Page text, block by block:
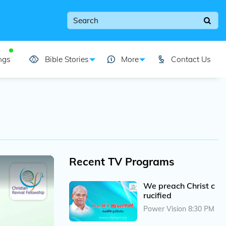
Bible Stories More Contact Us
Recent TV Programs
We preach Christ c
rucified
Power Vision 8:30 PM